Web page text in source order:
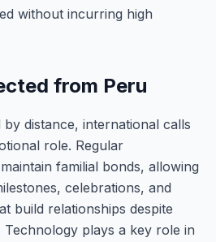
without incurring high
from Peru
by distance, international calls
role. Regular
familial bonds, allowing
celebrations, and
build relationships despite
plays a key role in